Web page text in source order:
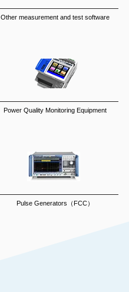
Other measurement and test software
Power Quality Monitoring Equipment
Pulse Generators（FCC）